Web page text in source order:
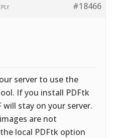
#18466
server to use the
If you install PDFtk
will stay on your server.
are not
local PDFtk option